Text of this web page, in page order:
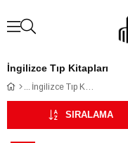
İngilizce Tıp Kitapları
İngilizce Tıp Kitapları
SIRALAMA